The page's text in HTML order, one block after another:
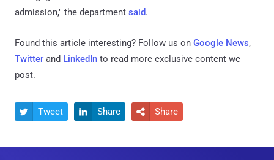
admission," the department said.
Found this article interesting? Follow us on Google News,
Twitter and LinkedIn to read more exclusive content we
post.
 Tweet  Share  Share